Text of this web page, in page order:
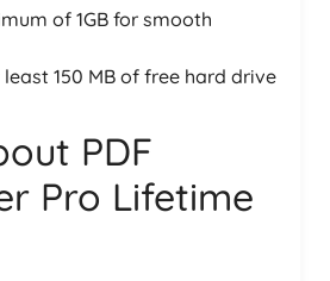
of 1GB for smooth
least 150 MB of free hard drive
PDF
Pro Lifetime